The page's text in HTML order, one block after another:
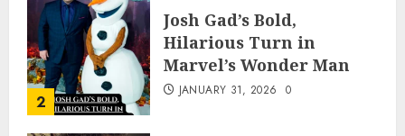
2
Josh Gad’s Bold,
Hilarious Turn in
Marvel’s Wonder Man
JANUARY 31, 2026 0